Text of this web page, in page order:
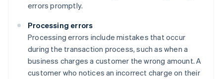
errors promptly.
Processing errors
Processing errors include mistakes that occur
during the transaction process, such as when a
business charges a customer the wrong amount. A
customer who notices an incorrect charge on their